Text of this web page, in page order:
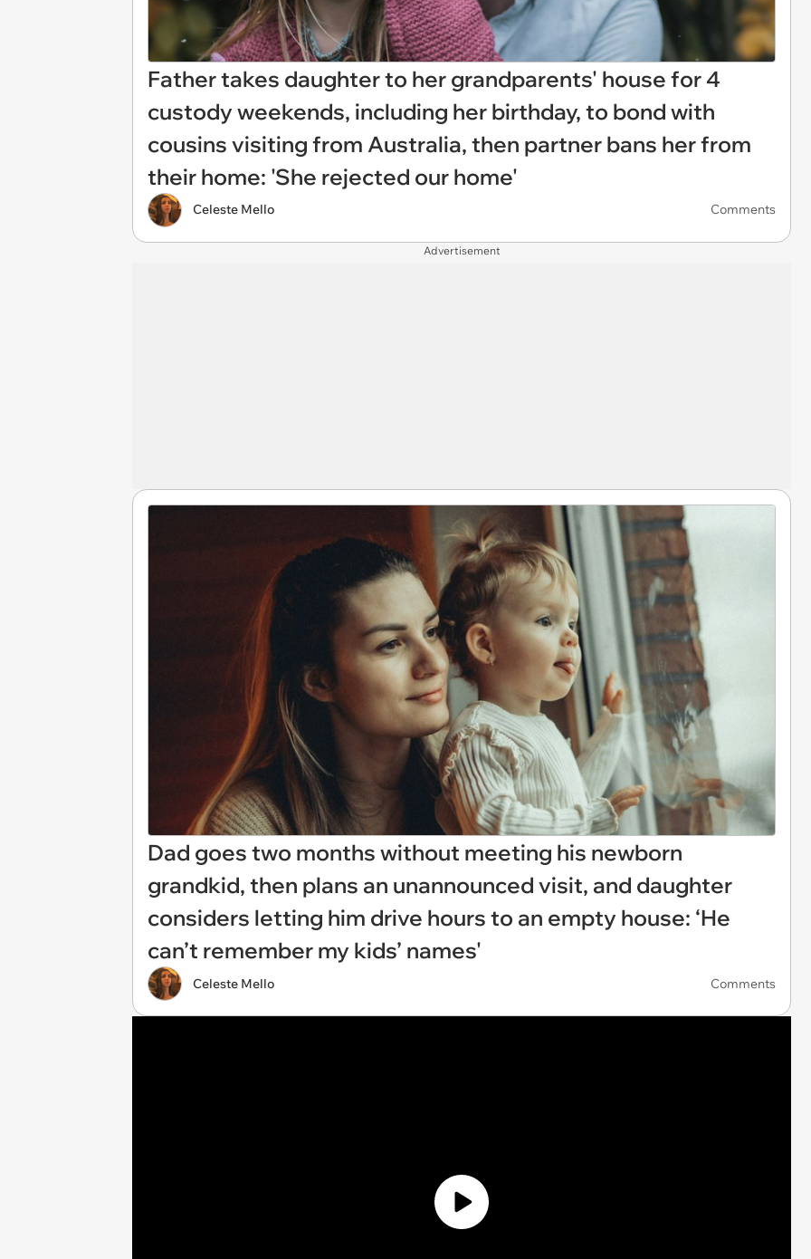
Father takes daughter to her grandparents' house for 4
custody weekends, including her birthday, to bond with
cousins visiting from Australia, then partner bans her from
their home: 'She rejected our home'
Celeste Mello Comments
Advertisement
Dad goes two months without meeting his newborn
grandkid, then plans an unannounced visit, and daughter
considers letting him drive hours to an empty house: ‘He
can’t remember my kids’ names'
Celeste Mello Comments